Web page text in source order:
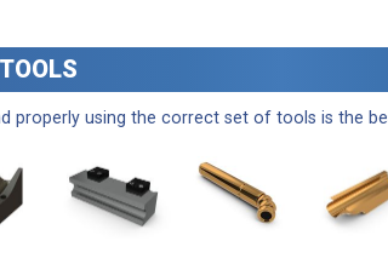
properly using the correct set of tools is the